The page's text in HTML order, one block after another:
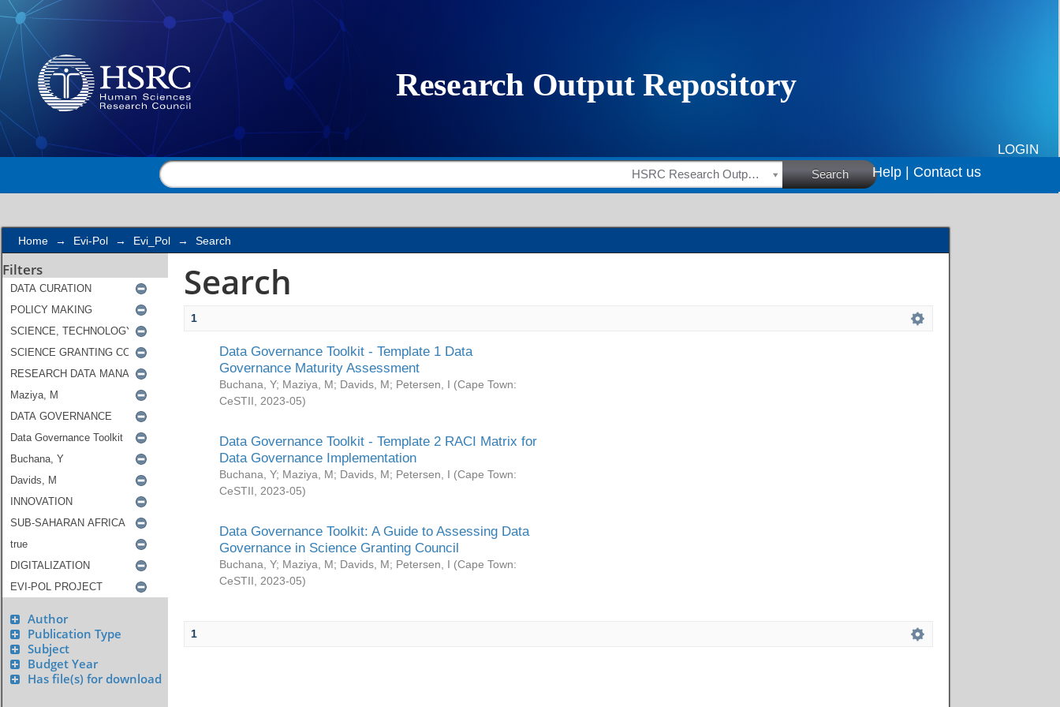
Search
LOGIN
HSRC Research Outputs Search Help | Contact us
Home → Evi-Pol → Evi_Pol → Search
Filters
Author
Publication Type
Subject
Budget Year
Has file(s) for download
Search
1
Data Governance Toolkit - Template 1 Data
Governance Maturity Assessment
Buchana, Y; Maziya, M; Davids, M; Petersen, I (Cape Town:
CeSTII
2023-05)
Data Governance Toolkit - Template 2 RACI Matrix for
Data Governance Implementation
Buchana, Y; Maziya, M; Davids, M; Petersen, I (Cape Town:
CeSTII
2023-05)
Data Governance Toolkit: A Guide to Assessing Data
Governance in Science Granting Council
Buchana, Y; Maziya, M; Davids, M; Petersen, I (Cape Town:
CeSTII
2023-05)
1